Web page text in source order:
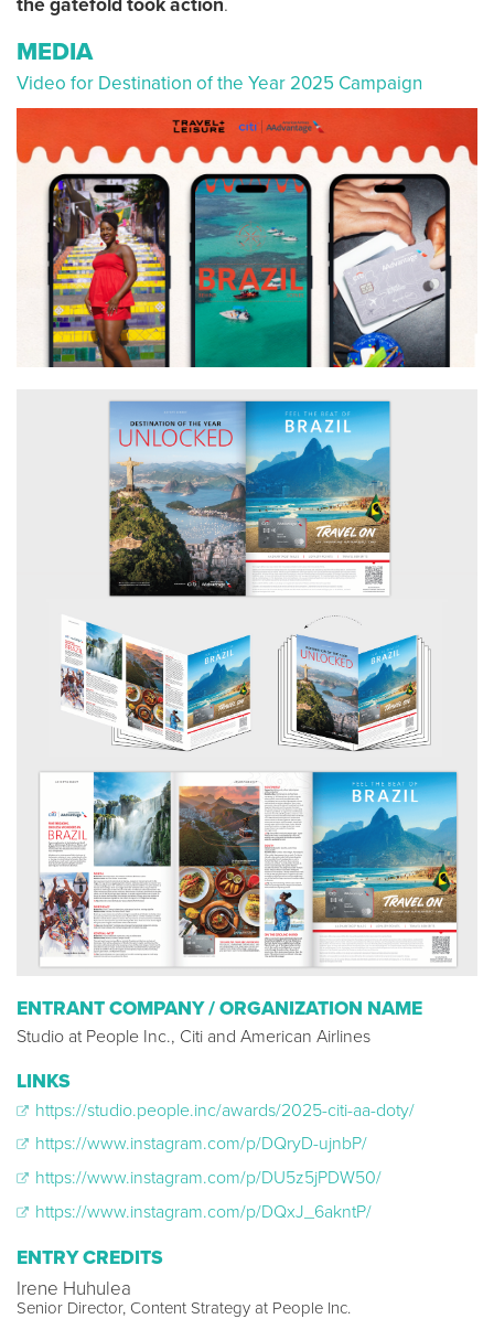
the gatefold took action.
MEDIA
Video for Destination of the Year 2025 Campaign
ENTRANT COMPANY / ORGANIZATION NAME
Studio at People Inc., Citi and American Airlines
LINKS
https://studio.people.inc/awards/2025-citi-aa-doty/
https://www.instagram.com/p/DQryD-ujnbP/
https://www.instagram.com/p/DU5z5jPDW50/
https://www.instagram.com/p/DQxJ_6akntP/
ENTRY CREDITS
Irene Huhulea
Senior Director, Content Strategy at People Inc.